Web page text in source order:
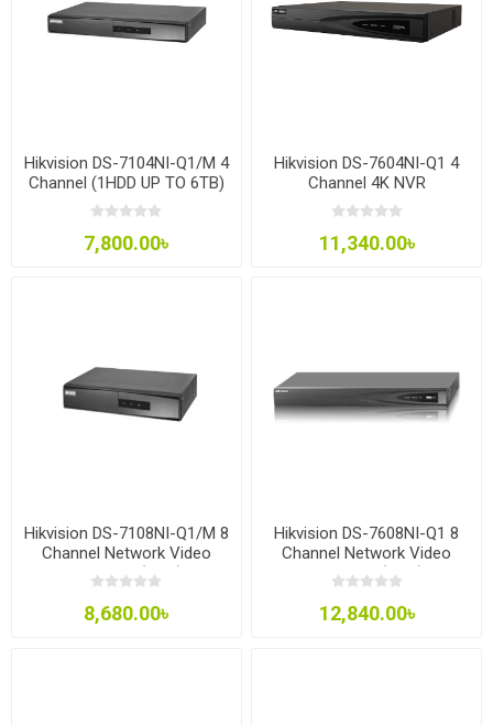
Hikvision DS-7104NI-Q1/M 4
Channel (1HDD UP TO 6TB)
NVR
7,800.00৳
Hikvision DS-7604NI-Q1 4
Channel 4K NVR
11,340.00৳
Hikvision DS-7108NI-Q1/M 8
Channel Network Video
Recorder (NVR)
8,680.00৳
Hikvision DS-7608NI-Q1 8
Channel Network Video
Recorder (NVR)
12,840.00৳